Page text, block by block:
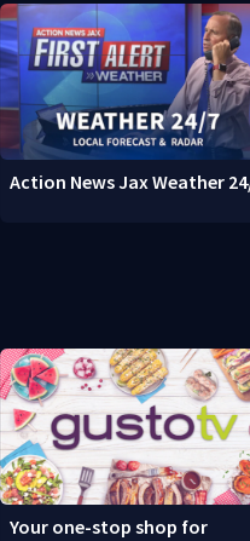
Action News Jax Weather
Your one-stop shop for